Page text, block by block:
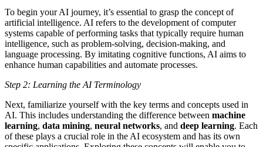
To begin your AI journey, it’s essential to grasp the concept of
artificial intelligence. AI refers to the development of computer
systems capable of performing tasks that typically require human
intelligence, such as problem-solving, decision-making, and
language processing. By imitating cognitive functions, AI aims to
enhance human capabilities and automate processes.
Step 2: Learning the AI Terminology
Next, familiarize yourself with the key terms and concepts used in
AI. This includes understanding the difference between machine
learning, data mining, neural networks, and deep learning. Each
of these plays a crucial role in the AI ecosystem and has its own